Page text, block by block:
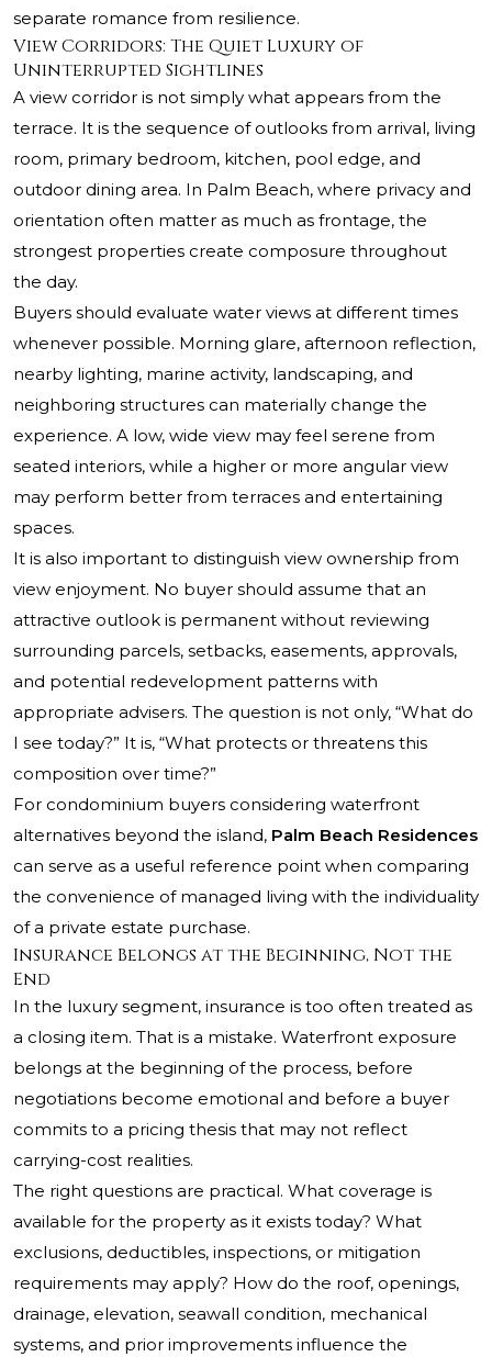
separate romance from resilience.
View Corridors: The Quiet Luxury of
Uninterrupted Sightlines
A view corridor is not simply what appears from the
terrace. It is the sequence of outlooks from arrival, living
room, primary bedroom, kitchen, pool edge, and
outdoor dining area. In Palm Beach, where privacy and
orientation often matter as much as frontage, the
strongest properties create composure throughout
the day.
Buyers should evaluate water views at different times
whenever possible. Morning glare, afternoon reflection,
nearby lighting, marine activity, landscaping, and
neighboring structures can materially change the
experience. A low, wide view may feel serene from
seated interiors, while a higher or more angular view
may perform better from terraces and entertaining
spaces.
It is also important to distinguish view ownership from
view enjoyment. No buyer should assume that an
attractive outlook is permanent without reviewing
surrounding parcels, setbacks, easements, approvals,
and potential redevelopment patterns with
appropriate advisers. The question is not only, “What do
I see today?” It is, “What protects or threatens this
composition over time?”
For condominium buyers considering waterfront
alternatives beyond the island, Palm Beach Residences
can serve as a useful reference point when comparing
the convenience of managed living with the individuality
of a private estate purchase.
Insurance Belongs at the Beginning, Not the
End
In the luxury segment, insurance is too often treated as
a closing item. That is a mistake. Waterfront exposure
belongs at the beginning of the process, before
negotiations become emotional and before a buyer
commits to a pricing thesis that may not reflect
carrying-cost realities.
The right questions are practical. What coverage is
available for the property as it exists today? What
exclusions, deductibles, inspections, or mitigation
requirements may apply? How do the roof, openings,
drainage, elevation, seawall condition, mechanical
systems, and prior improvements influence the